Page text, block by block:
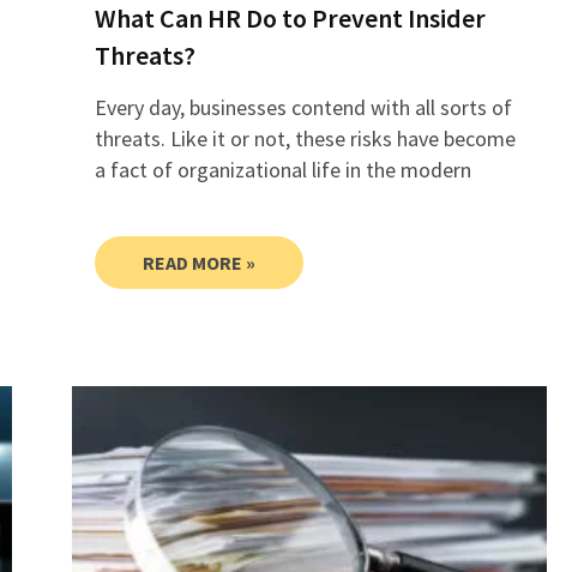
What Can HR Do to Prevent Insider
Threats?
Every day, businesses contend with all sorts of
threats. Like it or not, these risks have become
a fact of organizational life in the modern
READ MORE »